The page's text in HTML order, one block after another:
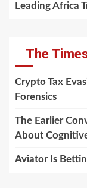
Leading Africa
The
Crypto Tax
Forensics
The Earlier
About
Aviator Is